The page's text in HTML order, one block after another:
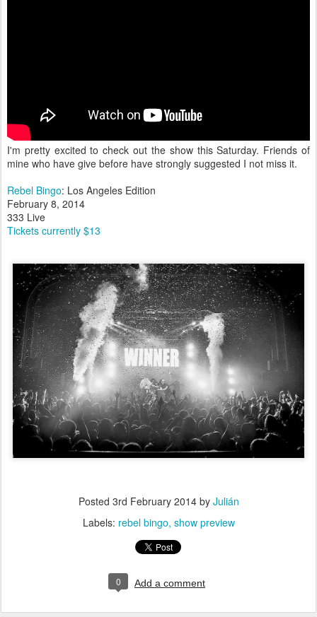
I'm pretty excited to check out the show this Saturday. Friends of
mine who have give before have strongly suggested I not miss it.
Rebel Bingo: Los Angeles Edition
February 8, 2014
333 Live
Tickets currently $13
Posted 3rd February 2014by Julián
Labels: rebel bingo show preview
0 Add a comment